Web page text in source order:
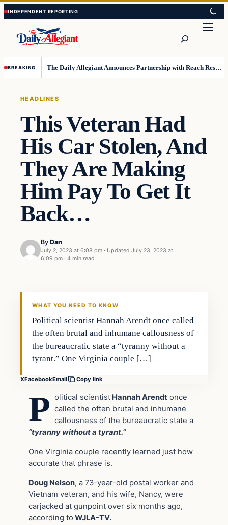
Skip
to
content
Skip
to
content
BREAKING The Daily Allegiant Announces Partnership with Reach Response to Support Audience Communication
HEADLINES
This Veteran Had
His Car Stolen, And
They Are Making
Him Pay To Get It
Back…
By Dan
July 2, 2023 at 6:08 pm · Updated July 23, 2023 at
6:09 pm · 4 min read
Headlines
WHAT YOU NEED TO KNOW
Political scientist Hannah Arendt once called
the often brutal and inhumane callousness of
the bureaucratic state a “tyranny without a
tyrant.” One Virginia couple […]
XFacebookEmail Copy link
P olitical scientist Hannah Arendt once
called the often brutal and inhumane
callousness of the bureaucratic state a
“tyranny without a tyrant.”
One Virginia couple recently learned just how
accurate that phrase is.
Doug Nelson, a 73-year-old postal worker and
Vietnam veteran, and his wife, Nancy, were
carjacked at gunpoint over six months ago,
according to WJLA-TV.